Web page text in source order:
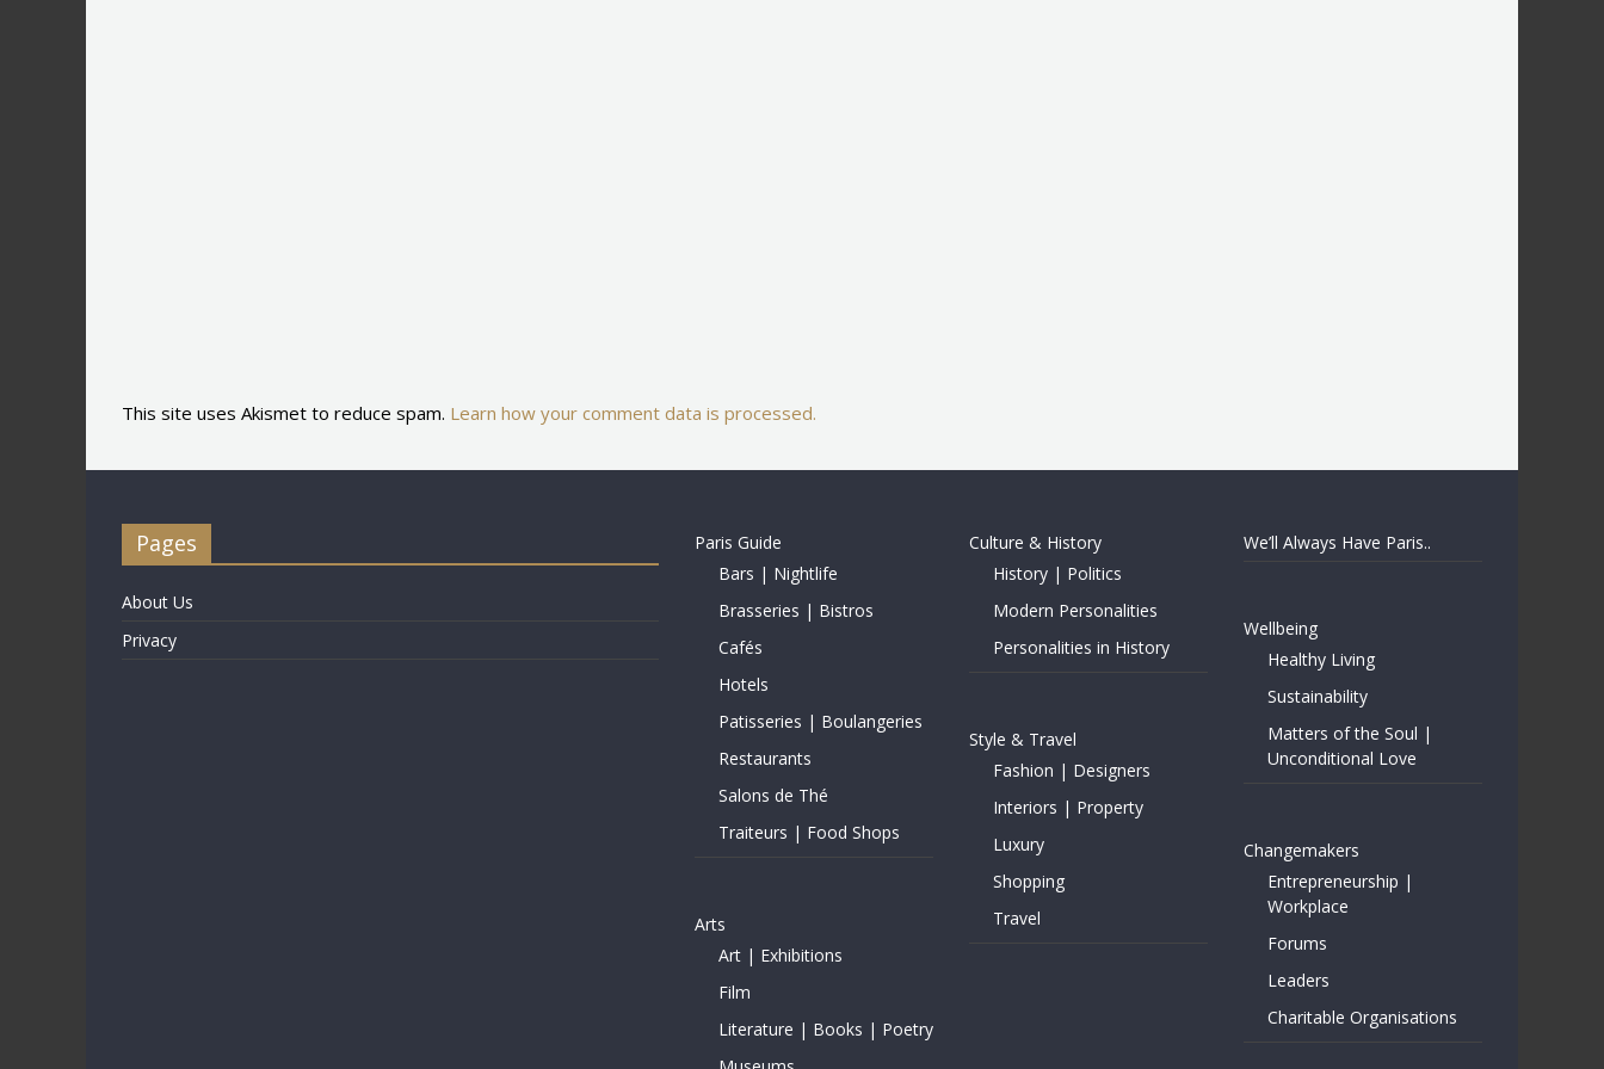
This site uses Akismet to reduce spam. Learn how your comment data is processed.
Pages
About Us
Privacy
Paris Guide
Bars | Nightlife
Brasseries | Bistros
Cafés
Hotels
Patisseries | Boulangeries
Restaurants
Salons de Thé
Traiteurs | Food Shops
Arts
Art | Exhibitions
Film
Literature | Books | Poetry
Culture & History
History | Politics
Modern Personalities
Personalities in History
Style & Travel
Fashion | Designers
Interiors | Property
Luxury
Shopping
Travel
We’ll Always Have Paris..
Wellbeing
Healthy Living
Sustainability
Matters of the Soul |
Unconditional Love
Changemakers
Entrepreneurship |
Workplace
Forums
Leaders
Charitable Organisations